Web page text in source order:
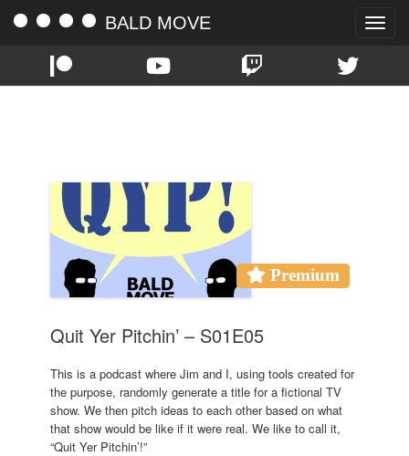
Toggle
BALD MOVE
Premium
Quit Yer Pitchin’ – S01E05
This is a podcast where Jim and I, using tools created for
the purpose, randomly generate a title for a fictional TV
show. We then pitch ideas to each other based on what
that show would be like if it were real. We like to call it,
“Quit Yer Pitchin’!”